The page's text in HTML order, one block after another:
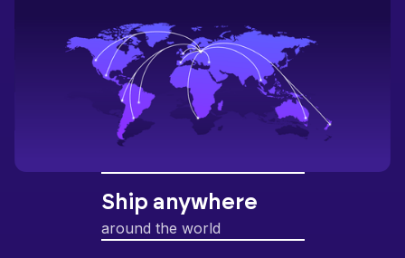
Ship anywhere
around the world